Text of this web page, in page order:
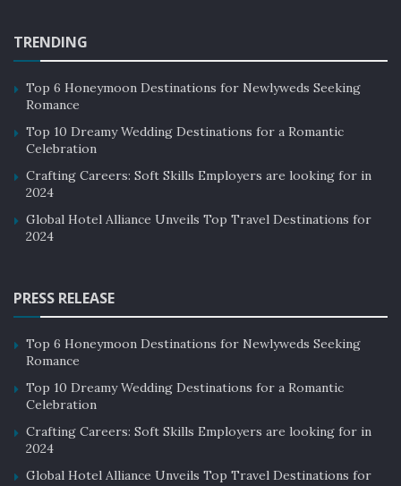
TRENDING
Top 6 Honeymoon Destinations for Newlyweds Seeking
Romance
Top 10 Dreamy Wedding Destinations for a Romantic
Celebration
Crafting Careers: Soft Skills Employers are looking for in
2024
Global Hotel Alliance Unveils Top Travel Destinations for
2024
PRESS RELEASE
Top 6 Honeymoon Destinations for Newlyweds Seeking
Romance
Top 10 Dreamy Wedding Destinations for a Romantic
Celebration
Crafting Careers: Soft Skills Employers are looking for in
2024
Global Hotel Alliance Unveils Top Travel Destinations for